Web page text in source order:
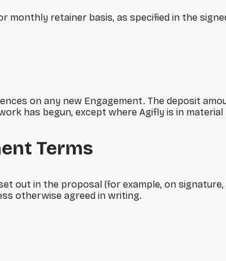
monthly retainer basis, as specified in the
on any new Engagement. The deposit
has begun, except where Agifly is in
Terms
out in the proposal (for example, on
otherwise agreed in writing.